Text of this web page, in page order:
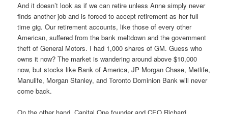
And it doesn’t look as if we can retire unless Anne simply never
finds another job and is forced to accept retirement as her full
time gig. Our retirement accounts, like those of every other
American, suffered from the bank meltdown and the government
theft of General Motors. I had 1,000 shares of GM. Guess who
owns it now? The market is wandering around above $10,000
now, but stocks like Bank of America, JP Morgan Chase, Metlife,
Manulife, Morgan Stanley, and Toronto Dominion Bank will never
come back.